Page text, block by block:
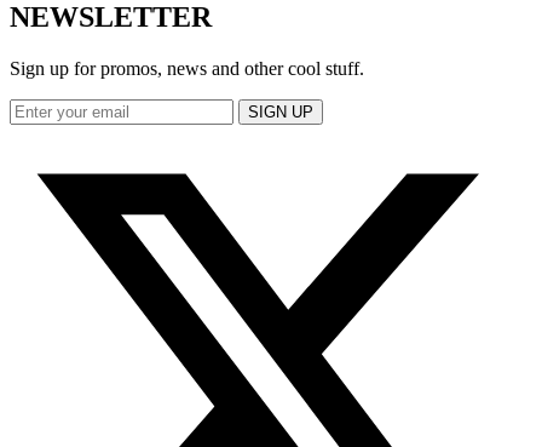
NEWSLETTER
Sign up for promos, news and other cool stuff.